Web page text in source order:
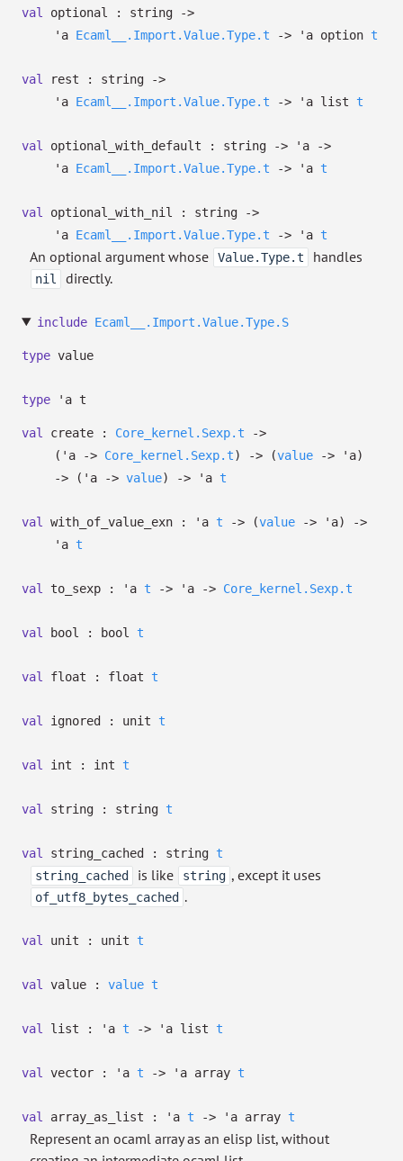
val optional : string
->
'a Ecaml__.Import.Value.Type.t -> 'a option t
val rest : string
->
'a Ecaml__.Import.Value.Type.t -> 'a list t
val optional_with_default : string -> 'a
->
'a Ecaml__.Import.Value.Type.t -> 'a t
val optional_with_nil : string
->
'a Ecaml__.Import.Value.Type.t -> 'a t
An optional argument whose Value.Type.t handles
nil directly.
include Ecaml__.Import.Value.Type.S
type value
type 'a t
val create : Core_kernel.Sexp.t
->
( 'a -> Core_kernel.Sexp.t) -> (value -> 'a)
->
( 'a -> value) -> 'a t
val with_of_value_exn : 'a t -> (value -> 'a)
->
'a t
val to_sexp : 'a t -> 'a -> Core_kernel.Sexp.t
val bool : bool t
val float : float t
val ignored : unit t
val int : int t
val string : string t
val string_cached : string t
string_cached
is like string , except it uses
of_utf8_bytes_cached .
val unit : unit t
val value : value t
val list : 'a t -> 'a list t
val vector : 'a t -> 'a array t
val array_as_list : 'a t -> 'a array t
Represent an ocaml array as an elisp list, without